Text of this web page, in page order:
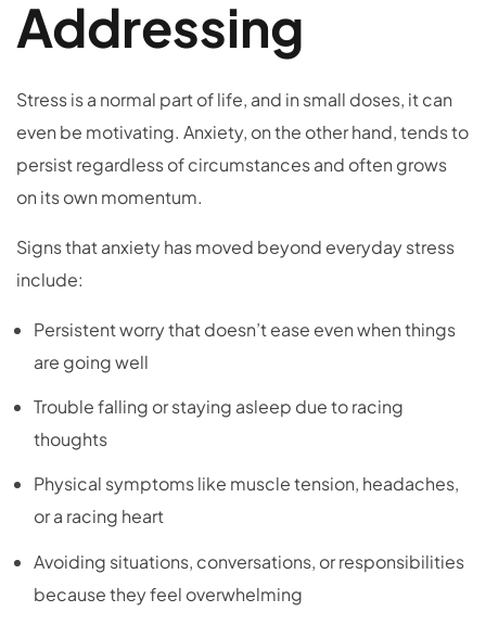
Addressing
Stress is a normal part of life, and in small doses, it can
even be motivating. Anxiety, on the other hand, tends to
persist regardless of circumstances and often grows
on its own momentum.
Signs that anxiety has moved beyond everyday stress
include:
Persistent worry that doesn’t ease even when things
are going well
Trouble falling or staying asleep due to racing
thoughts
Physical symptoms like muscle tension, headaches,
or a racing heart
Avoiding situations, conversations, or responsibilities
because they feel overwhelming